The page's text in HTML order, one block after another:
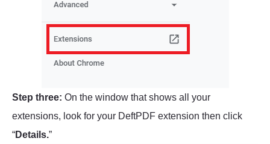
Step three: On the window that shows all your
extensions, look for your DeftPDF extension then click
“Details.”